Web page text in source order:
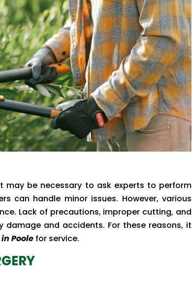
may be necessary to ask experts to perform
can handle minor issues. However, various
Lack of precautions, improper cutting, and
and accidents. For these reasons, it
Poole for service.